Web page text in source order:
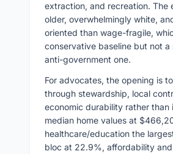
extraction, and recreation. The
older, overwhelmingly white,
oriented than wage-fragile,
conservative baseline but not a
anti-government one.
For advocates, the opening is
through stewardship, local
economic durability rather than
median home values at
healthcare/education the
bloc at 22.9%, affordability